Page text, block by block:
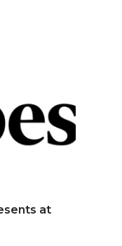
at